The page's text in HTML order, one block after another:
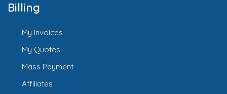
Billing
My Invoices
My Quotes
Mass Payment
Affiliates